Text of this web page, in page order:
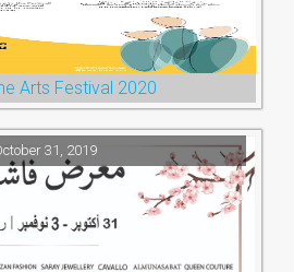
Arts Festival 2020
31, 2019